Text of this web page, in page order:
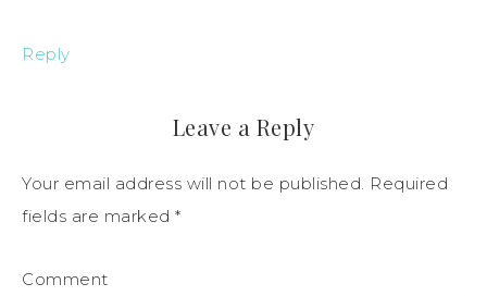
Reply
Leave a Reply
Your email address will not be published. Required
fields are marked *
Comment